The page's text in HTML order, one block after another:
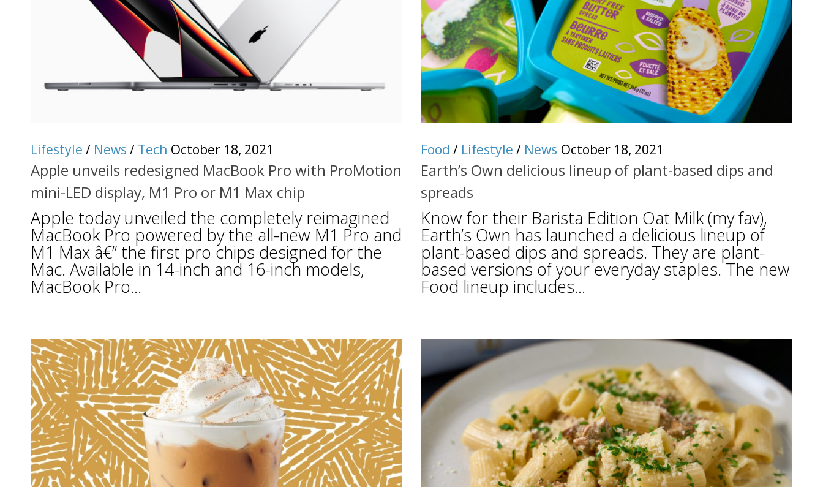
Lifestyle / News / Tech October 18, 2021
Apple unveils redesigned MacBook Pro with ProMotion
mini-LED display, M1 Pro or M1 Max chip
Apple today unveiled the completely reimagined
MacBook Pro powered by the all-new M1 Pro and
M1 Max â€” the first pro chips designed for the
Mac. Available in 14-inch and 16-inch models,
MacBook Pro...
Food / Lifestyle / News October 18, 2021
Earth’s Own delicious lineup of plant-based dips and
spreads
Know for their Barista Edition Oat Milk (my fav),
Earth’s Own has launched a delicious lineup of
plant-based dips and spreads. They are plant-
based versions of your everyday staples. The new
Food lineup includes...